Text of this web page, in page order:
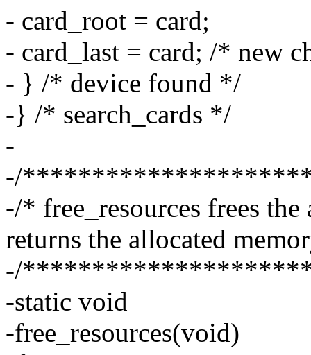
- card_root = card;
- card_last = card; /* new
- } /* device found */
-} /* search_cards */
-
-/
-/* free_resources frees
returns the allocated
-/
-static void
-free_resources(void)